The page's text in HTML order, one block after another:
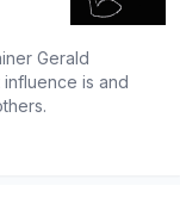
Gerald
is and